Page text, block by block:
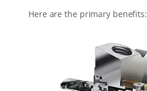
Here are the primary benefits: